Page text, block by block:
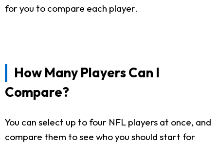
for you to compare each player.
How Many Players Can I
Compare?
You can select up to four NFL players at once, and
compare them to see who you should start for